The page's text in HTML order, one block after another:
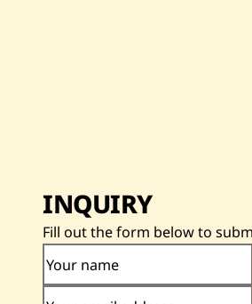
INQUIRY
Fill out the form below to
Your name